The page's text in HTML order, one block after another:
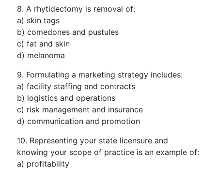
8. A rhytidectomy is removal of:
a) skin tags
b) comedones and pustules
c) fat and skin
d) melanoma
9. Formulating a marketing strategy includes:
a) facility staffing and contracts
b) logistics and operations
c) risk management and insurance
d) communication and promotion
10. Representing your state licensure and
knowing your scope of practice is an example of:
a) profitability